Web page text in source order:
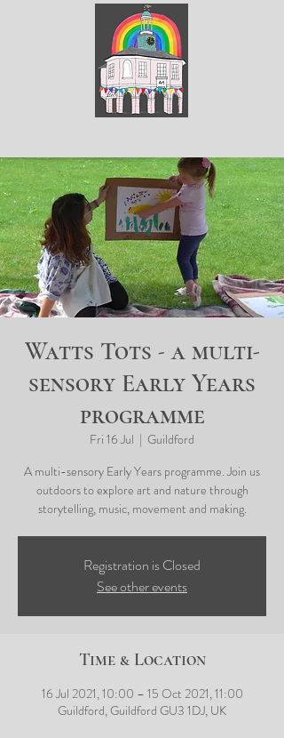
ArtGodalming​
Watts Tots - a multi-
sensory Early Years
programme
Fri 16 Jul
  |
Guildford
A multi-sensory Early Years programme. Join us
outdoors to explore art and nature through
storytelling, music, movement and making.
Registration is Closed
See other events
Time & Location
16 Jul 2021, 10:00 – 15 Oct 2021, 11:00
Guildford, Guildford GU3 1DJ, UK